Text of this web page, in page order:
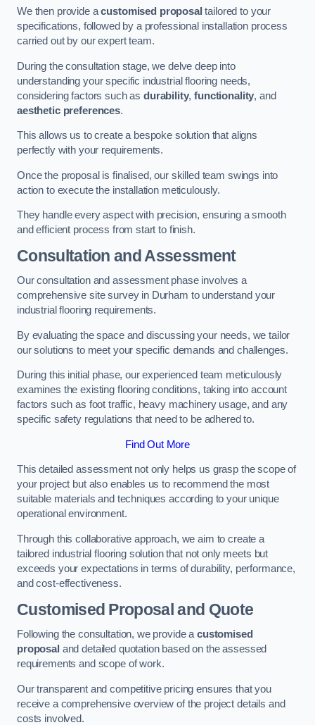
We then provide acustomised proposal tailored to your
specifications, followed by a professional installation process
carried out by our expert team.
During the consultation stage, we delve deep into
understanding your specific industrial flooring needs,
considering factors such as durability,functionality, and
aesthetic preferences.
This allows us to create a bespoke solution that aligns
perfectly with your requirements.
Once the proposal is finalised, our skilled team swings into
action to execute the installation meticulously.
They handle every aspect with precision, ensuring a smooth
and efficient process from start to finish.
Consultation and Assessment
Our consultation and assessment phase involves a
comprehensive site survey in Durham to understand your
industrial flooring requirements.
By evaluating the space and discussing your needs, we tailor
our solutions to meet your specific demands and challenges.
During this initial phase, our experienced team meticulously
examines the existing flooring conditions, taking into account
factors such as foot traffic, heavy machinery usage, and any
specific safety regulations that need to be adhered to.
Find Out More
This detailed assessment not only helps us grasp the scope of
your project but also enables us to recommend the most
suitable materials and techniques according to your unique
operational environment.
Through this collaborative approach, we aim to create a
tailored industrial flooring solution that not only meets but
exceeds your expectations in terms of durability, performance,
and cost-effectiveness.
Customised Proposal and Quote
Following the consultation, we provide acustomised
proposal and detailed quotation based on the assessed
requirements and scope of work.
Our transparent and competitive pricing ensures that you
receive a comprehensive overview of the project details and
costs involved.